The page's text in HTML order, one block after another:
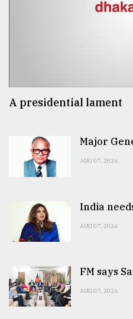
A presidential lament
Major
AUG 07, 2026
India
AUG 07, 2026
FM says
AUG 07, 2026